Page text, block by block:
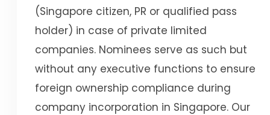
(Singapore citizen, PR or qualified pass
holder) in case of private limited
companies. Nominees serve as such but
without any executive functions to ensure
foreign ownership compliance during
company incorporation in Singapore. Our